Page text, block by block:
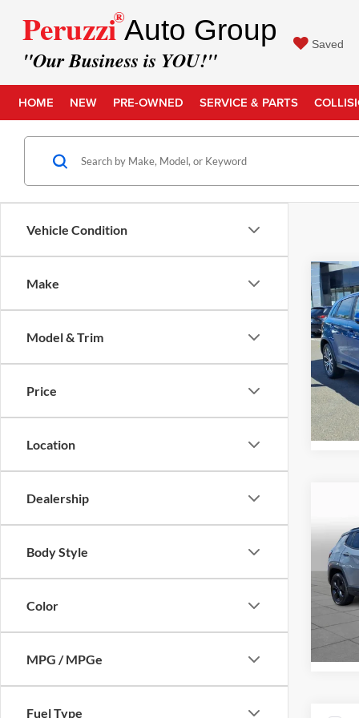
Peruzzi
®Auto Group
"Our Business is YOU!"
Saved
HOME NEW PRE-OWNED SERVICE & PARTS
Vehicle Condition
Make
Model & Trim
Price
Location
Dealership
Body Style
Color
MPG / MPGe
Fuel Type
2019
VIN:
Model:
Retail
VIN: